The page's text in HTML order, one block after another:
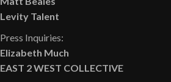
Levity Talent
Press Inquiries:
Elizabeth Much
EAST 2 WEST COLLECTIVE